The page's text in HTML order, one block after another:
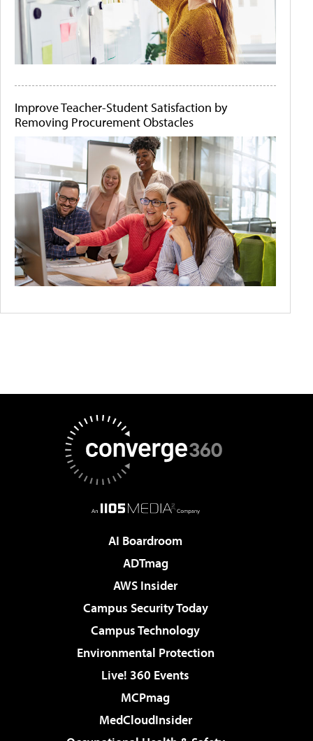
Improve Teacher-Student Satisfaction by
Removing Procurement Obstacles
AI Boardroom
ADTmag
AWS Insider
Campus Security Today
Campus Technology
Environmental Protection
Live! 360 Events
MCPmag
MedCloudInsider